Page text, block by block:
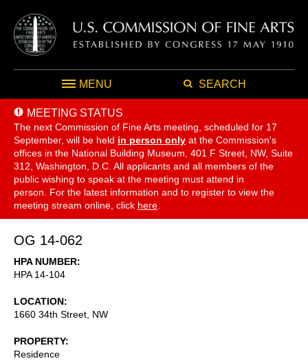
MENU SEARCH
MEETING STATUS
The next Commission of Fine Arts meeting, scheduled for 17
September, will be held in person only at the Commission's
offices in the National Building Museum, 401 F Street, NW, Suite
312, Washington, D.C. All applicants and all members of the
public wishing to speak at the meeting must attend in
person. For the latest information and to register to view the
meeting stream online, click here
OG 14-062
HPA NUMBER
HPA 14-104
LOCATION
1660 34th Street, NW
PROPERTY
Residence